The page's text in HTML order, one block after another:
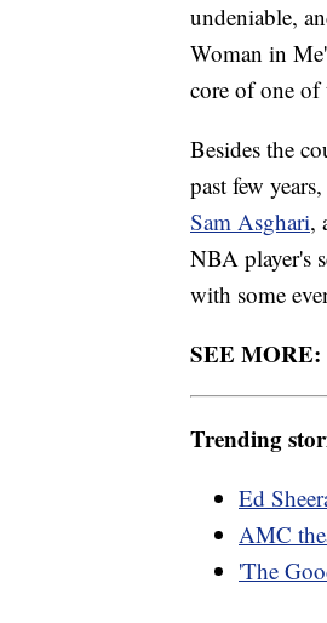
undeniable,
Woman in
core of one of
Besides the
past few
Sam Asghari,
NBA player's
with some
SEE MORE:
Trending
Ed
AMC
'The